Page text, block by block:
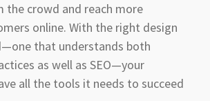
crowd and reach more
online. With the right design
that understands both
as well as SEO—your
all the tools it needs to succeed